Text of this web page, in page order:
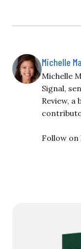
Michelle
Michelle
Signal,
Review, a
Follow on